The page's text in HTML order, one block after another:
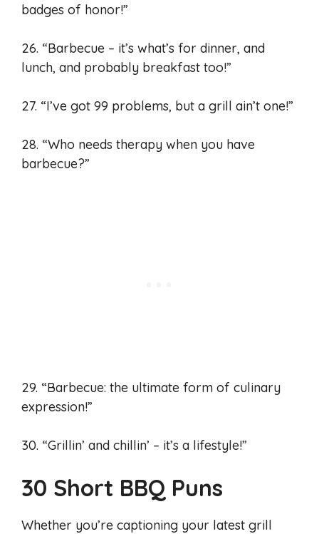
badges of honor!”
26. “Barbecue – it’s what’s for dinner, and
lunch, and probably breakfast too!”
27. “I’ve got 99 problems, but a grill ain’t one!”
28. “Who needs therapy when you have
barbecue?”
29. “Barbecue: the ultimate form of culinary
expression!”
30. “Grillin’ and chillin’ – it’s a lifestyle!”
30 Short BBQ Puns
Whether you’re captioning your latest grill